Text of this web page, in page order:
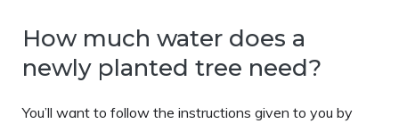
How much water does a
newly planted tree need?
You’ll want to follow the instructions given to you by